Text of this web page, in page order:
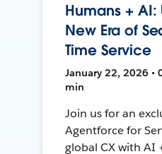
Humans +
New Era of
Time Service
January 22, 2026 •
min
Join us for an
Agentforce for
global CX with AI